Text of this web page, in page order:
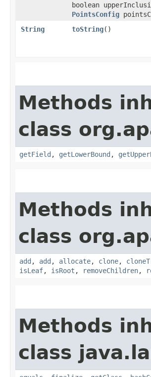
boolean
PointsConfig
String
toString()
Methods
class
getField , getLowerBound ,
Methods
class
add , add , allocate, clone,
isLeaf, isRoot , removeChildren,
Methods
class